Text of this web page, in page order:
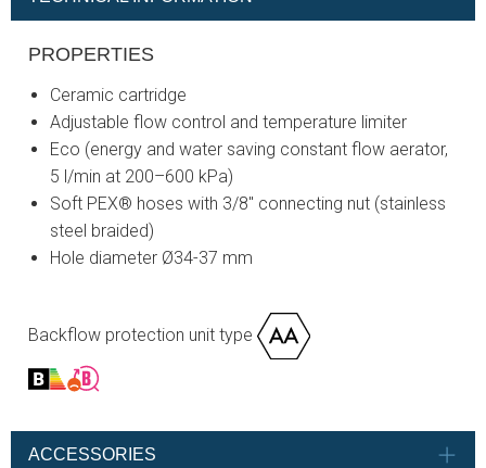
PROPERTIES
Ceramic cartridge
Adjustable flow control and temperature limiter
Eco (energy and water saving constant flow aerator,
5 l/min at 200–600 kPa)
Soft PEX® hoses with 3/8" connecting nut (stainless
steel braided)
Hole diameter Ø34-37 mm
Backflow protection unit type
ACCESSORIES